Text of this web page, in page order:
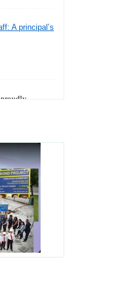
A principal’s
proudly
we were, who
College
Aviation